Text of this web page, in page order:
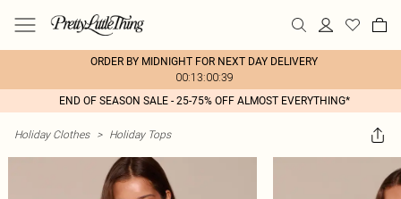
ORDER BY MIDNIGHT FOR NEXT DAY DELIVERY
00:13:00:39
END OF SEASON SALE - 25-75% OFF ALMOST EVERYTHING*
Holiday Clothes > Holiday Tops